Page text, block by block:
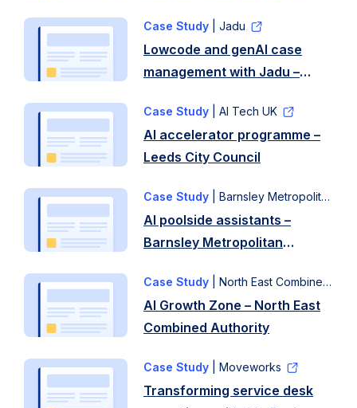
Case Study | Jadu
Lowcode and genAI case
management with Jadu –
Case Study | AI Tech UK
AI accelerator programme –
Leeds City Council
Case Study | Barnsley Metropolitan Council
AI poolside assistants –
Barnsley Metropolitan
Case Study | North East Combined Authority
AI Growth Zone – North East
Combined Authority
Case Study | Moveworks
Transforming service desk